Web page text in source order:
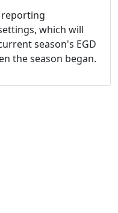
reporting
which will
season's EGD
the season began.